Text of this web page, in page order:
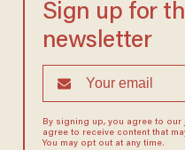
Sign up for
newsletter
By signing up, you agree to our
agree to receive content that
You may opt out at any time.